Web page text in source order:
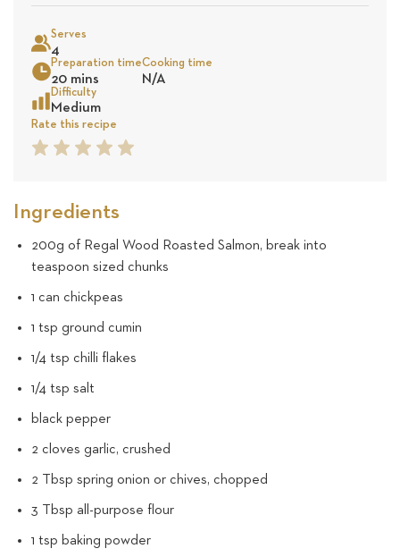
on
Serves
4
Preparation time
20 mins
Cooking time
N/A
Difficulty
Medium
Rate this recipe
5
4
3
2
1
Ingredients
200g of Regal Wood Roasted Salmon, break into
teaspoon sized chunks
1 can chickpeas
1 tsp ground cumin
1/4 tsp chilli flakes
1/4 tsp salt
black pepper
2 cloves garlic, crushed
2 Tbsp spring onion or chives, chopped
3 Tbsp all-purpose flour
1 tsp baking powder